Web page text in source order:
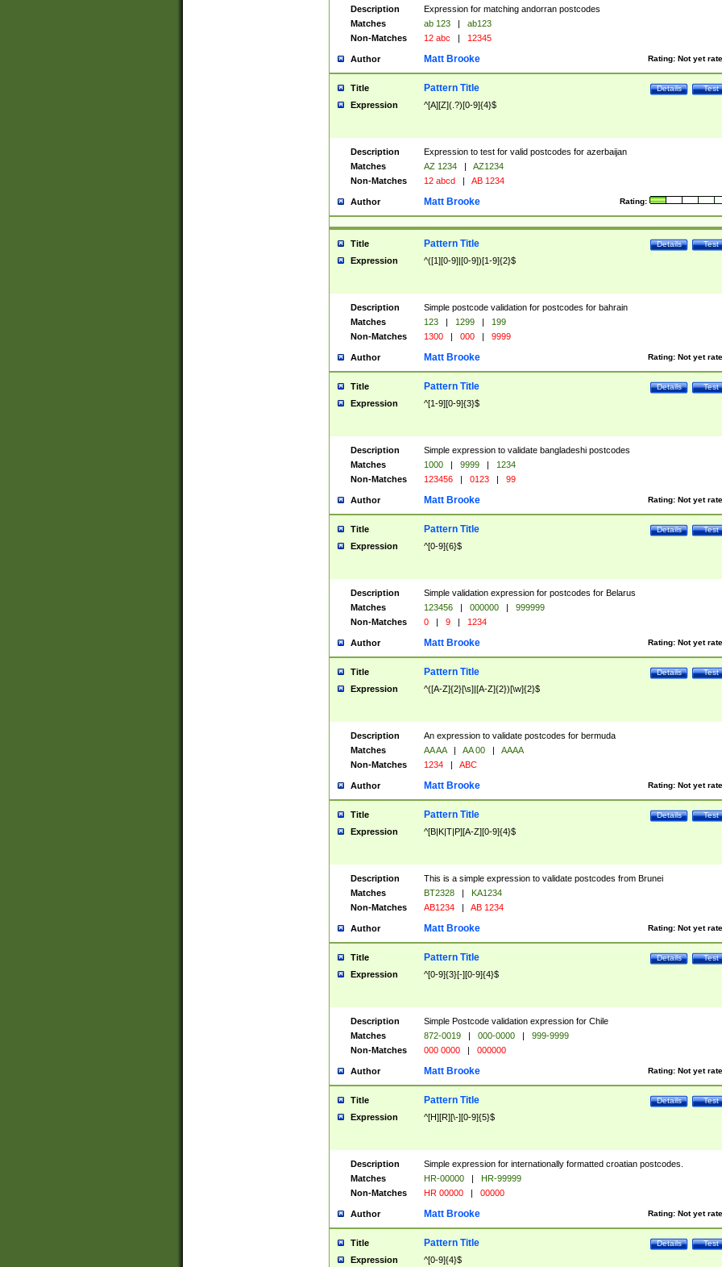
Description
Expression for matching andorran postcodes
Matches
ab 123 |
ab123
Non-Matches
12 abc | 12345
Author Rating: Not yet
Matt Brooke
Title Test
Details
Pattern Title
Expression ^[A][Z](.?)[0-9]{4}$
Description
Expression to test for valid postcodes for azerbaijan
Matches
AZ 1234 |
AZ1234
Non-Matches
12 abcd | AB 1234
Author Rating:
Matt Brooke
Title Test
Details
Pattern Title
Expression ^([1][0-9]|[0-9])[1-9]{2}$
Description
Simple postcode validation for postcodes for bahrain
Matches
123 | 1299 |
199
Non-Matches
1300 | 000 | 9999
Author Rating: Not yet
Matt Brooke
Title Test
Details
Pattern Title
Expression ^[1-9][0-9]{3}$
Description
Simple expression to validate bangladeshi postcodes
Matches
1000 | 9999 |
1234
Non-Matches
123456 | 0123 | 99
Author Rating: Not yet
Matt Brooke
Title Test
Details
Pattern Title
Expression ^[0-9]{6}$
Description
Simple validation expression for postcodes for Belarus
Matches
123456 | 000000 |
999999
Non-Matches
0 | 9 | 1234
Author Rating: Not yet
Matt Brooke
Title Test
Details
Pattern Title
Expression ^([A-Z]{2}[\s]|[A-Z]{2})[\w]{2}$
Description
An expression to validate postcodes for bermuda
Matches
AA AA | AA 00 |
AAAA
Non-Matches
1234 | ABC
Author Rating: Not yet
Matt Brooke
Title Test
Details
Pattern Title
Expression ^[B|K|T|P][A-Z][0-9]{4}$
Description
This is a simple expression to validate postcodes from Brunei
Matches
BT2328 |
KA1234
Non-Matches
AB1234 | AB 1234
Author Rating: Not yet
Matt Brooke
Title Test
Details
Pattern Title
Expression ^[0-9]{3}[-][0-9]{4}$
Description
Simple Postcode validation expression for Chile
Matches
872-0019 | 000-0000 |
999-9999
Non-Matches
000 0000 | 000000
Author Rating: Not yet
Matt Brooke
Title Test
Details
Pattern Title
Expression ^[H][R][\-][0-9]{5}$
Description
Simple expression for internationally formatted croatian postcodes.
Matches
HR-00000 |
HR-99999
Non-Matches
HR 00000 | 00000
Author Rating: Not yet
Matt Brooke
Title Test
Details
Pattern Title
Expression ^[0-9]{4}$